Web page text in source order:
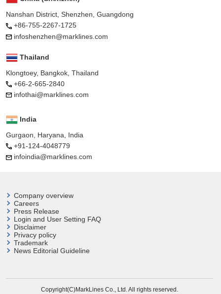
Nanshan District, Shenzhen, Guangdong
+86-755-2267-1725
infoshenzhen@marklines.com
Thailand
Klongtoey, Bangkok, Thailand
+66-2-665-2840
infothai@marklines.com
India
Gurgaon, Haryana, India
+91-124-4048779
infoindia@marklines.com
Company overview
Careers
Press Release
Login and User Setting FAQ
Disclaimer
Privacy policy
Trademark
News Editorial Guideline
Copyright(C)MarkLines Co., Ltd. All rights reserved.